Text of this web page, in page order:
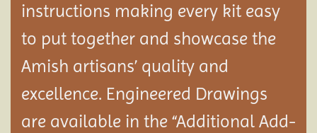
instructions making every kit easy
to put together and showcase the
Amish artisans’ quality and
excellence. Engineered Drawings
are available in the “Additional Add-